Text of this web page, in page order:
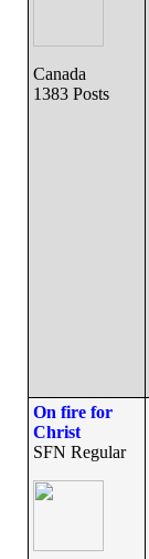
Canada
1383 Posts
On fire for
Christ
SFN Regular